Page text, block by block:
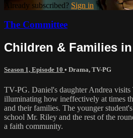
Already subscribed? Sign in
The Committee
Children & Families
Season 1, Episode 10 • Drama, TV-PG
TV-PG. Daniel's daughter Andrea visits
illuminating how ineffectively at times
and their families. The younger
school Mr. Riley and the rest of the
a faith community.